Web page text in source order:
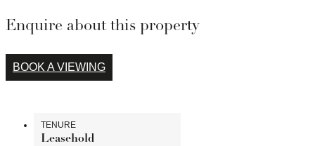
Enquire about this property
BOOK A VIEWING
TENURE
Leasehold